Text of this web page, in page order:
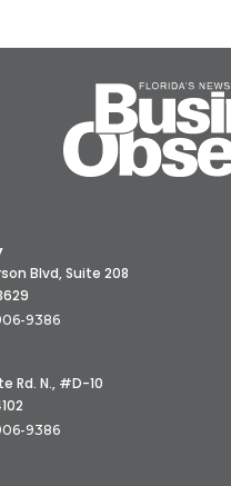
Blvd, Suite 208
9386
Rd. N., #D-10
9386